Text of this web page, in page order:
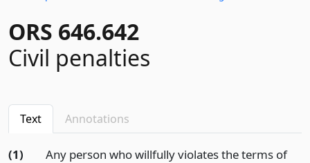
ORS 646.642
Civil penalties
Text Annotations
(1)
Any person who willfully violates the terms of